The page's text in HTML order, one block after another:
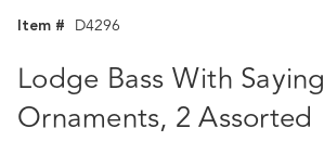
Item # D4296
Lodge Bass With Saying
Ornaments, 2 Assorted